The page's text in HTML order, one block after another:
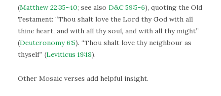
(Matthew 22:35-40; see also D&C 59:5-6), quoting the Old
Testament: “Thou shalt love the Lord thy God with all
thine heart, and with all thy soul, and with all thy might”
(Deuteronomy 6:5). “Thou shalt love thy neighbour as
thyself” (Leviticus 19:18).
Other Mosaic verses add helpful insight.